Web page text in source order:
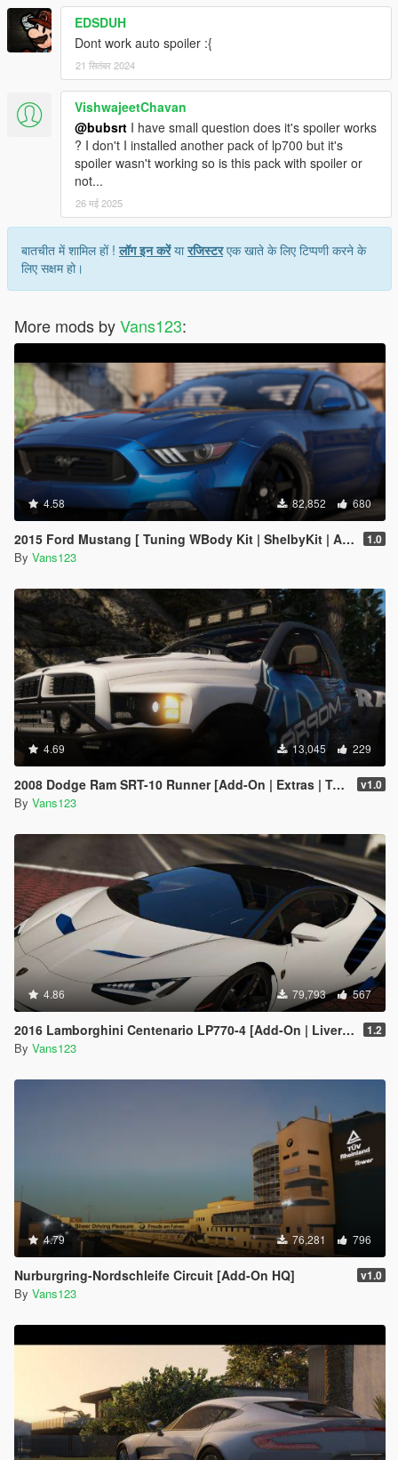
EDSDUH
Dont work auto spoiler :{
21 सितंबर 2024
VishwajeetChavan
@bubsrt I have small question does it's spoiler works
? I don't I installed another pack of lp700 but it's
spoiler wasn't working so is this pack with spoiler or
not...
26 मई 2025
बातचीत में शामिल हों !लॉग इन करेंयारजिस्टरएक खाते के लिए टिप्पणी करने के
लिए सक्षम हो।
More mods byVans123:
4.58 82,852 680
2015 Ford Mustang [ Tuning WBody Kit | ShelbyKit | Animated] 1.0
By Vans123
4.69 13,045 229
2008 Dodge Ram SRT-10 Runner [Add-On | Extras | Tuning | Liveries] v1.0
By Vans123
4.86 79,793 567
2016 Lamborghini Centenario LP770-4 [Add-On | Livery | Animated | LODS] 1.2
By Vans123
4.79 76,281 796
Nurburgring-Nordschleife Circuit [Add-On HQ] v1.0
By Vans123